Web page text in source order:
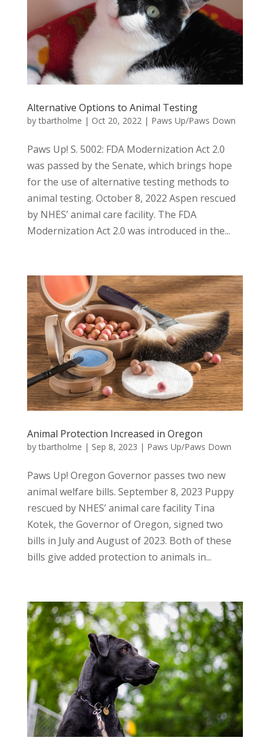
Alternative Options to Animal Testing
bytbartholme | Oct 20, 2022| Paws Up/Paws Down
Paws Up! S. 5002: FDA Modernization Act 2.0
was passed by the Senate, which brings hope
for the use of alternative testing methods to
animal testing. October 8, 2022 Aspen rescued
by NHES’ animal care facility. The FDA
Modernization Act 2.0 was introduced in the...
Animal Protection Increased in Oregon
bytbartholme | Sep 8, 2023 | Paws Up/Paws Down
Paws Up! Oregon Governor passes two new
animal welfare bills. September 8, 2023 Puppy
rescued by NHES’ animal care facility Tina
Kotek, the Governor of Oregon, signed two
bills in July and August of 2023. Both of these
bills give added protection to animals in...